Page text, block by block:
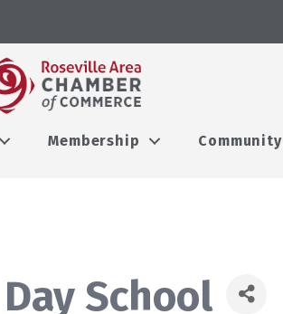
Membership Community
School